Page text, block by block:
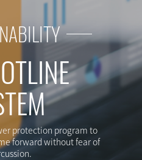
protection program to
forward without fear of